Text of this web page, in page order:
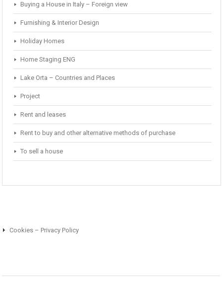
Buying a House in Italy – Foreign view
Furnishing & Interior Design
Holiday Homes
Home Staging ENG
Lake Orta – Countries and Places
Project
Rent and leases
Rent to buy and other alternative methods of purchase
To sell a house
Cookies – Privacy Policy